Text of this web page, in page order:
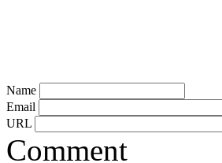
Name
Email
URL
Comment